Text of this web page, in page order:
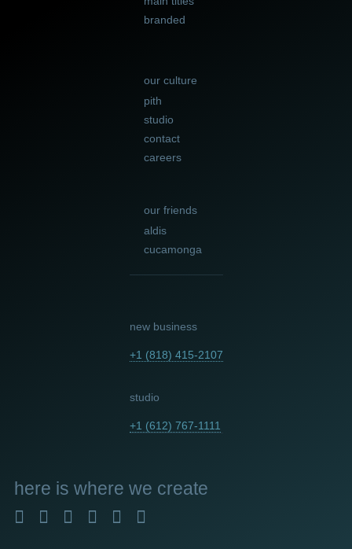
branded
our culture
pith
studio
contact
careers
our friends
aldis
cucamonga
new business
+1 (818) 415-2107
studio
+1 (612) 767-1111
here is where we create